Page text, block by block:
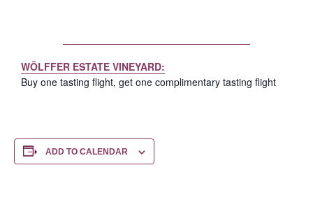
WÖLFFER ESTATE VINEYARD:
Buy one tasting flight, get one complimentary tasting flight
ADD TO CALENDAR